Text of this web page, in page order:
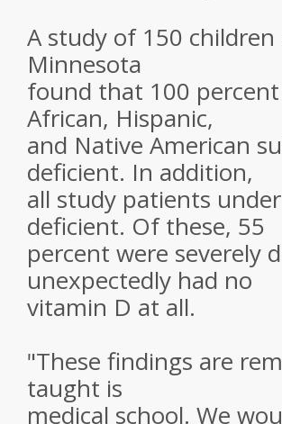
A study of 150
Minnesota
found that 100
African, Hispanic,
and Native American
deficient. In addition,
all study patients
deficient. Of these, 55
percent were severely
unexpectedly had no
vitamin D at all.
"These findings are
taught is
medical school. We